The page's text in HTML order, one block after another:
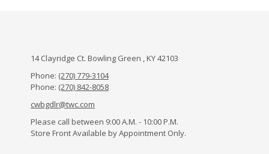
14 Clayridge Ct. Bowling Green , KY 42103
Phone: (270) 779-3104
Phone: (270) 842-8058
cwbgdlr@twc.com
Please call between 9:00 A.M. - 10:00 P.M.
Store Front Available by Appointment Only.